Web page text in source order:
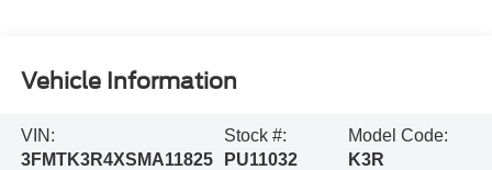
Vehicle Information
VIN:
3FMTK3R4XSMA11825
Stock #:
PU11032
Model Code:
K3R